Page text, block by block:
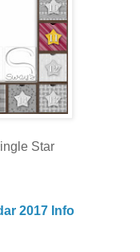
Star
2017 Info